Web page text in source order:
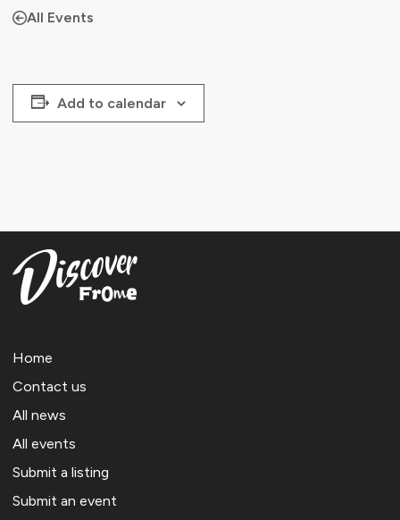
All Events
Add to calendar
Home
Contact us
All news
All events
Submit a listing
Submit an event